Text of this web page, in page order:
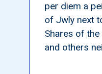
per diem a
of Jwly next
Shares of
and others